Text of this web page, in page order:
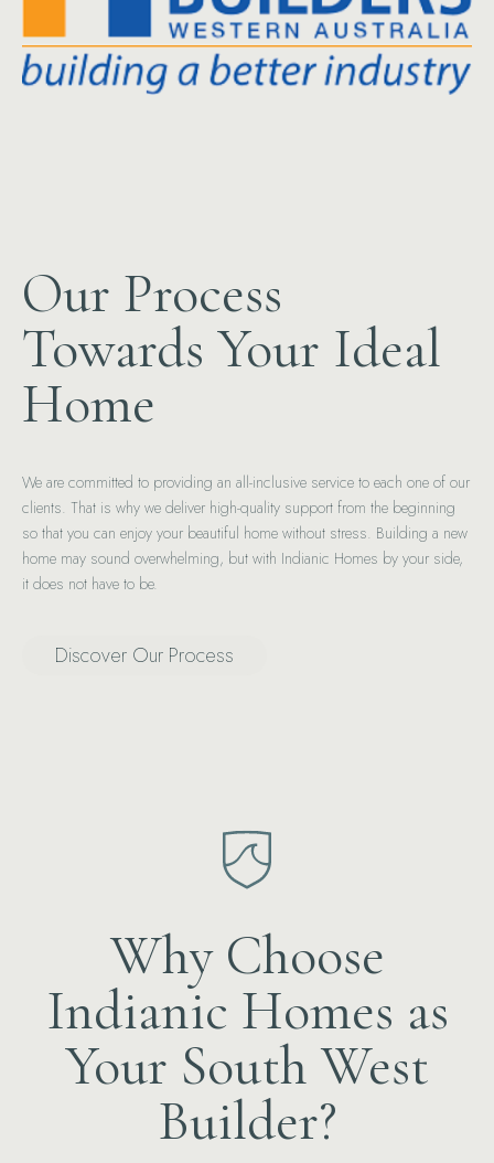
Our Process
Towards Your Ideal
Home
We are committed to providing an all-inclusive service to each one of our
clients. That is why we deliver high-quality support from the beginning
so that you can enjoy your beautiful home without stress. Building a new
home may sound overwhelming, but with Indianic Homes by your side,
it does not have to be.
Discover Our Process
Why Choose
Indianic Homes as
Your South West
Builder?